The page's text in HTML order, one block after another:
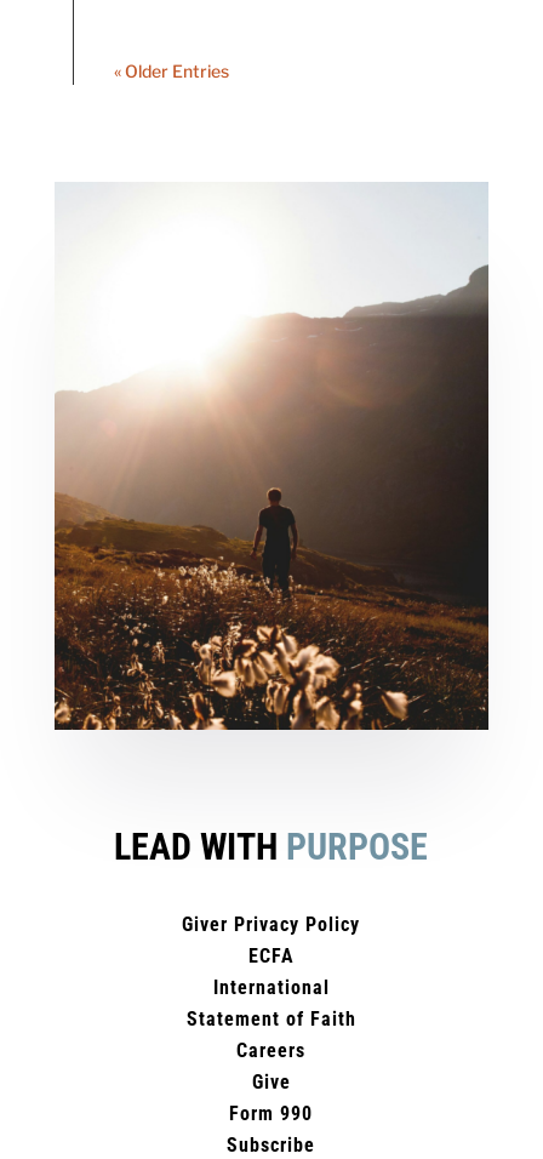
« Older Entries
LEAD WITH PURPOSE
Giver Privacy Policy
ECFA
International
Statement of Faith
Careers
Give
Form 990
Subscribe